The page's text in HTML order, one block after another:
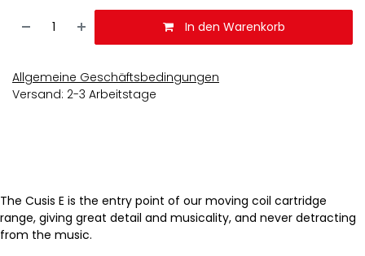
In den Warenkorb
Allgemeine Geschäftsbedingungen
Versand: 2-3 Arbeitstage
The Cusis E is the entry point of our moving coil cartridge
range, giving great detail and musicality, and never detracting
from the music.